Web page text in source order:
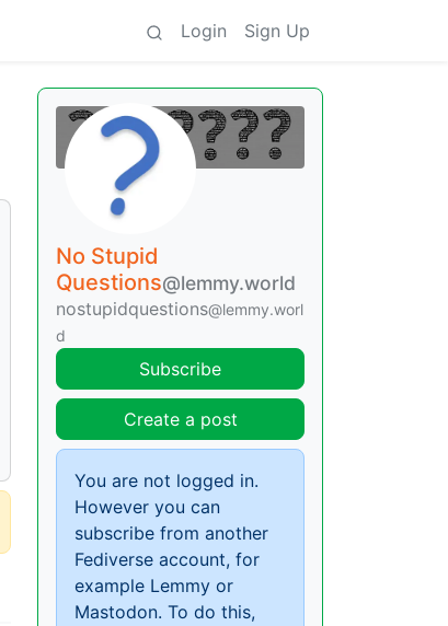
Login Sign Up
No Stupid
Questions@lemmy.world
nostupidquestions@lemmy.worl
d
Subscribe
Create a post
You are not logged in.
However you can
subscribe from another
Fediverse account, for
example Lemmy or
Mastodon. To do this,